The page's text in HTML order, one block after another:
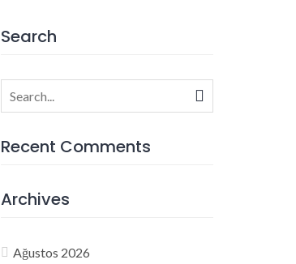
Search
Search
for:
Recent Comments
Archives
Ağustos 2026